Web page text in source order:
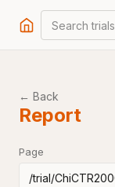
Search trials
← Back
Report
Page